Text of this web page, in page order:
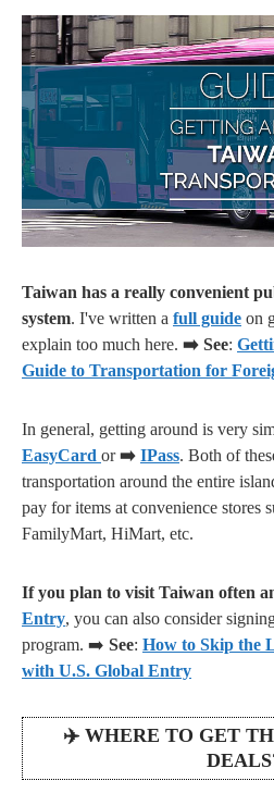
Taiwan has a really convenient
system. I've written a full guide on
explain too much here. ➡️ See:
Guide to Transportation for
In general, getting around is very
EasyCard or➡️ IPass. Both of
transportation around the entire
pay for items at convenience stores
FamilyMart, HiMart, etc.
If you plan to visit Taiwan often
Entry, you can also consider
program. ➡️ See: How to Skip the
with U.S. Global Entry
✈️ WHERE TO GET